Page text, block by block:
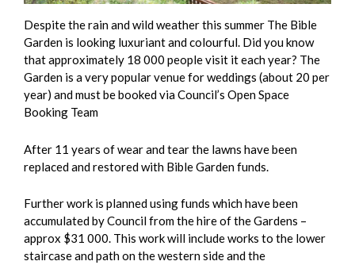
Despite the rain and wild weather this summer The Bible
Garden is looking luxuriant and colourful. Did you know
that approximately 18 000 people visit it each year? The
Garden is a very popular venue for weddings (about 20 per
year) and must be booked via Council’s Open Space
Booking Team
After 11 years of wear and tear the lawns have been
replaced and restored with Bible Garden funds.
Further work is planned using funds which have been
accumulated by Council from the hire of the Gardens –
approx $31 000. This work will include works to the lower
staircase and path on the western side and the